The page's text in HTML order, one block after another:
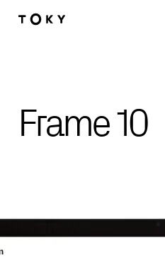
Skip to main content
Frame 10